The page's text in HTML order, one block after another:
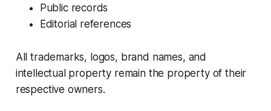
Public records
Editorial references
All trademarks, logos, brand names, and
intellectual property remain the property of their
respective owners.